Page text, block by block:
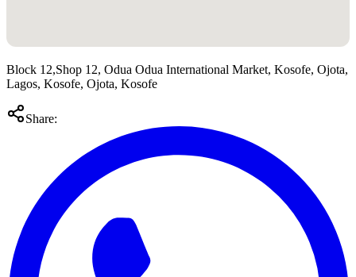
Block 12,Shop 12, Odua Odua International Market, Kosofe, Ojota,
Lagos, Kosofe, Ojota, Kosofe
Share: